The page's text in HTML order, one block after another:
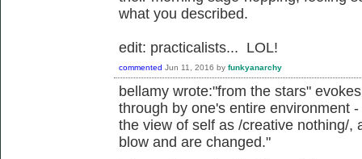
what you described.
edit: practicalists... LOL!
commented Jun 11, 2016 by funkyanarchy
bellamy wrote:"from the stars"
through by one's entire environment
the view of self as /creative nothing/,
blow and are changed."